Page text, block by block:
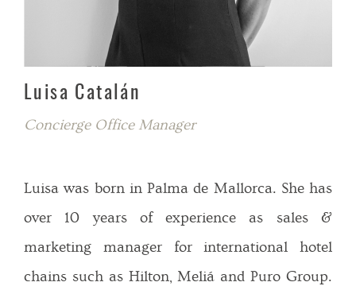
Luisa Catalán
Concierge Office Manager
Luisa was born in Palma de Mallorca. She has
over 10 years of experience as sales &
marketing manager for international hotel
chains such as Hilton, Meliá and Puro Group.